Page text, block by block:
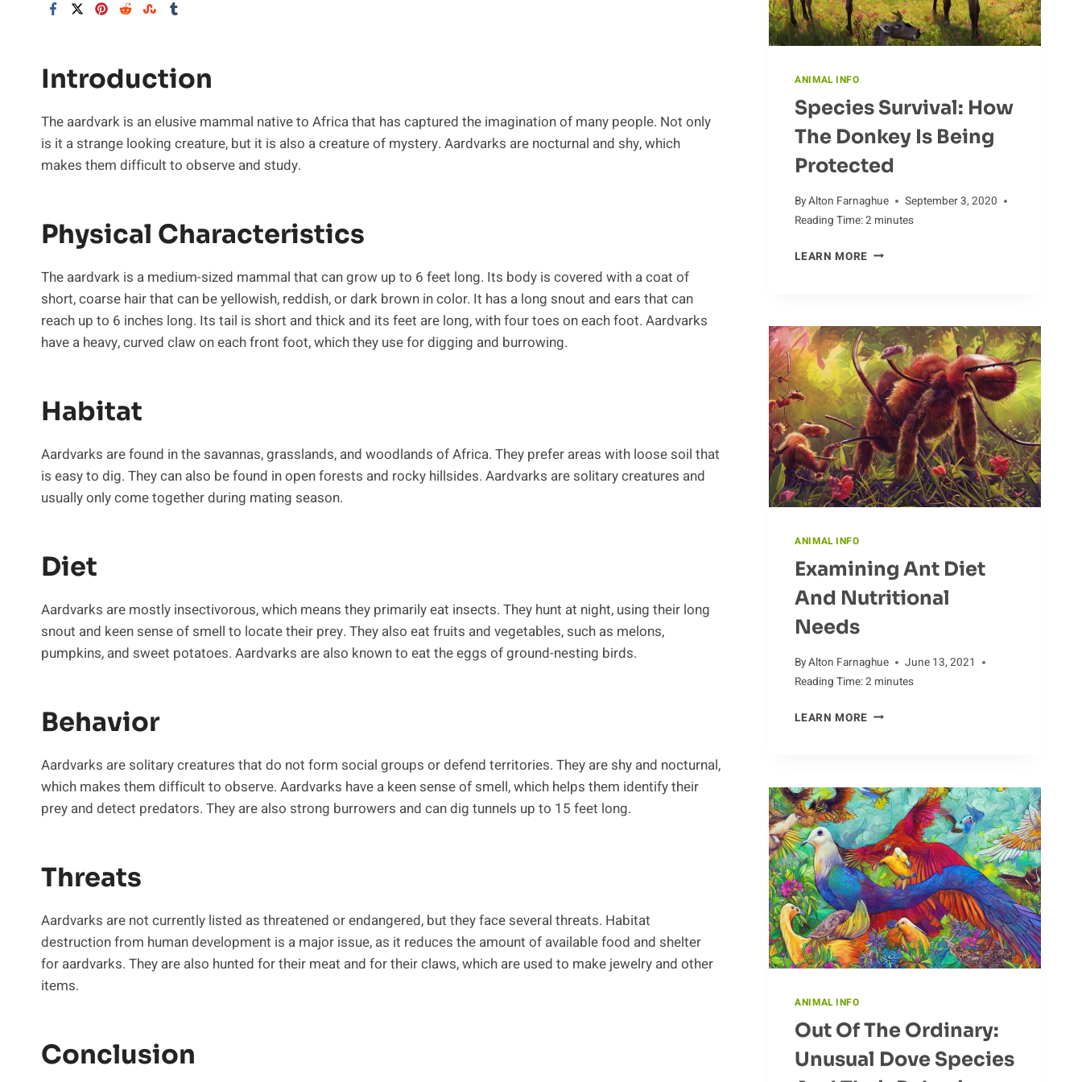
Introduction
The aardvark is an elusive mammal native to Africa that has captured the imagination of many people. Not only
is it a strange looking creature, but it is also a creature of mystery. Aardvarks are nocturnal and shy, which
makes them difficult to observe and study.
Physical Characteristics
The aardvark is a medium-sized mammal that can grow up to 6 feet long. Its body is covered with a coat of
short, coarse hair that can be yellowish, reddish, or dark brown in color. It has a long snout and ears that can
reach up to 6 inches long. Its tail is short and thick and its feet are long, with four toes on each foot. Aardvarks
have a heavy, curved claw on each front foot, which they use for digging and burrowing.
Habitat
Aardvarks are found in the savannas, grasslands, and woodlands of Africa. They prefer areas with loose soil that
is easy to dig. They can also be found in open forests and rocky hillsides. Aardvarks are solitary creatures and
usually only come together during mating season.
Diet
Aardvarks are mostly insectivorous, which means they primarily eat insects. They hunt at night, using their long
snout and keen sense of smell to locate their prey. They also eat fruits and vegetables, such as melons,
pumpkins, and sweet potatoes. Aardvarks are also known to eat the eggs of ground-nesting birds.
Behavior
Aardvarks are solitary creatures that do not form social groups or defend territories. They are shy and nocturnal,
which makes them difficult to observe. Aardvarks have a keen sense of smell, which helps them identify their
prey and detect predators. They are also strong burrowers and can dig tunnels up to 15 feet long.
Threats
Aardvarks are not currently listed as threatened or endangered, but they face several threats. Habitat
destruction from human development is a major issue, as it reduces the amount of available food and shelter
for aardvarks. They are also hunted for their meat and for their claws, which are used to make jewelry and other
items.
Conclusion
ANIMAL INFO
Species Survival: How
The Donkey Is Being
Protected
ByAlton Farnaghue
September 3, 2020
Reading Time:2 minutes
LEARN MORESPECIES
DONKEY
IS
BEING
PROTECTED
ANIMAL INFO
Examining Ant Diet
And Nutritional
Needs
ByAlton Farnaghue
June 13, 2021
Reading Time:2 minutes
LEARN MOREEXAMINING
NUTRITIONAL
NEEDS
ANIMAL INFO
Out Of The Ordinary:
Unusual Dove Species